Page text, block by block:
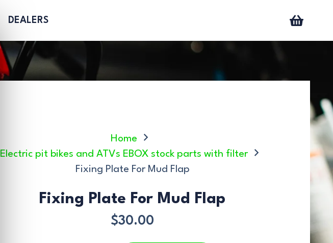
DEALERS
Home
Electric pit bikes and ATVs EBOX stock parts with filter
Fixing Plate For Mud Flap
Fixing Plate For Mud Flap
$30.00